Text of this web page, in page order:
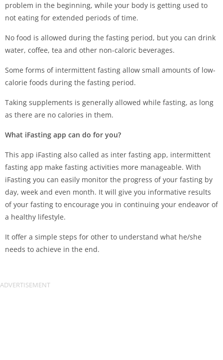
problem in the beginning, while your body is getting used to
not eating for extended periods of time.
No food is allowed during the fasting period, but you can drink
water, coffee, tea and other non-caloric beverages.
Some forms of intermittent fasting allow small amounts of low-
calorie foods during the fasting period.
Taking supplements is generally allowed while fasting, as long
as there are no calories in them.
What iFasting app can do for you?
This app iFasting also called as inter fasting app, intermittent
fasting app make fasting activities more manageable. With
iFasting you can easily monitor the progress of your fasting by
day, week and even month. It will give you informative results
of your fasting to encourage you in continuing your endeavor of
a healthy lifestyle.
It offer a simple steps for other to understand what he/she
needs to achieve in the end.